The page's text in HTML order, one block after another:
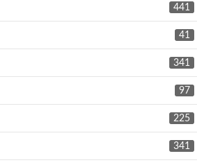
441
41
341
97
225
341